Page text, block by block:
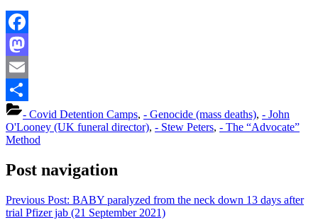
Facebook
Mastodon
Email
Share- Covid Detention Camps, - Genocide (mass deaths), - John
O'Looney (UK funeral director), - Stew Peters, - The “Advocate”
Method
Post navigation
Previous Post: BABY paralyzed from the neck down 13 days after
trial Pfizer jab (21 September 2021)